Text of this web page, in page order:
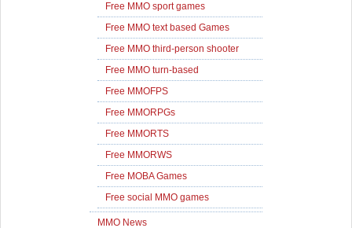
Free MMO sport games
Free MMO text based Games
Free MMO third-person shooter
Free MMO turn-based
Free MMOFPS
Free MMORPGs
Free MMORTS
Free MMORWS
Free MOBA Games
Free social MMO games
MMO News